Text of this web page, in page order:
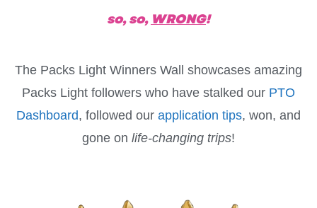
so, so, WRONG!
The Packs Light Winners Wall showcases amazing
Packs Light followers who have stalked our PTO
Dashboard, followed our application tips, won, and
gone on life-changing trips!